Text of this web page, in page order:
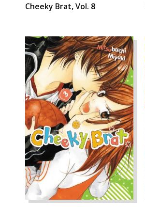
Cheeky Brat, Vol. 8